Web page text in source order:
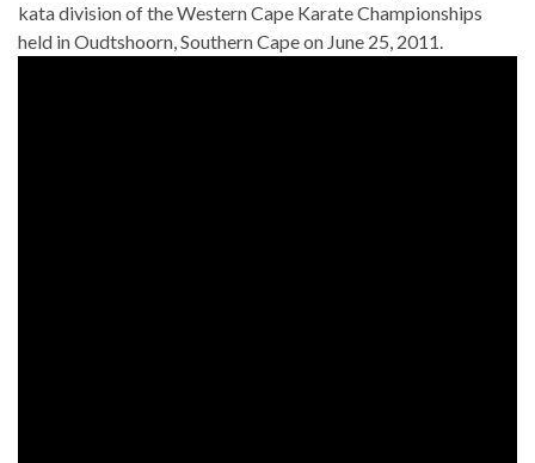
kata division of the Western Cape Karate Championships
held in Oudtshoorn, Southern Cape on June 25, 2011.